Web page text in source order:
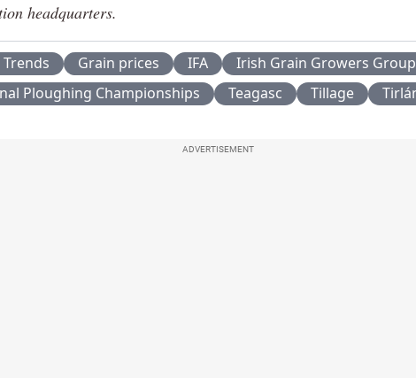
headquarters.
Grain prices IFA
Irish Grain Growers Group
Ploughing Championships
Teagasc Tillage
ADVERTISEMENT